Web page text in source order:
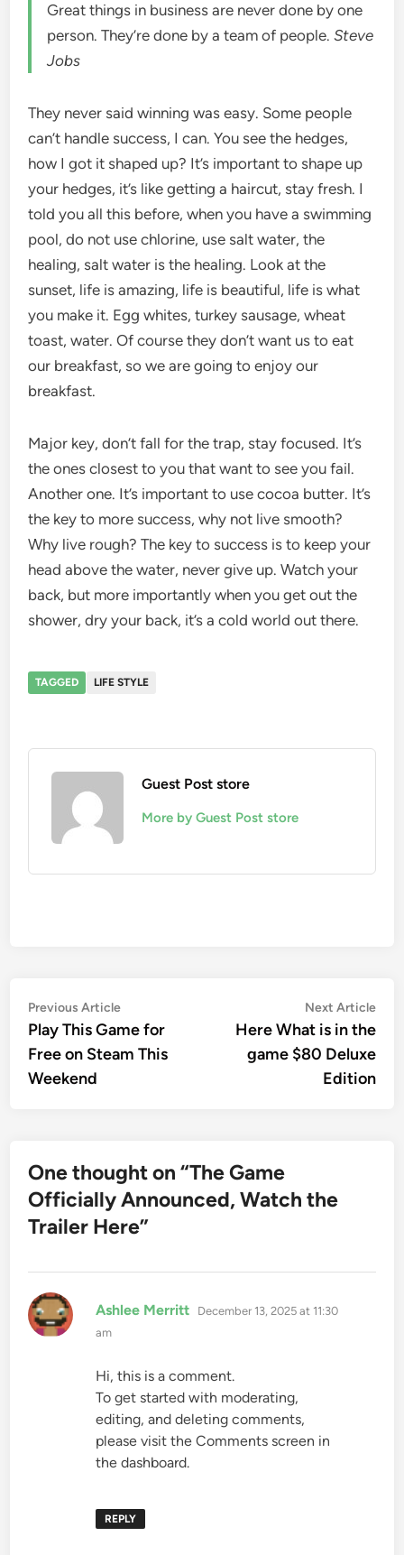
Great things in business are never done by one
person. They’re done by a team of people.Steve
Jobs
They never said winning was easy. Some people
can’t handle success, I can. You see the hedges,
how I got it shaped up? It’s important to shape up
your hedges, it’s like getting a haircut, stay fresh. I
told you all this before, when you have a swimming
pool, do not use chlorine, use salt water, the
healing, salt water is the healing. Look at the
sunset, life is amazing, life is beautiful, life is what
you make it. Egg whites, turkey sausage, wheat
toast, water. Of course they don’t want us to eat
our breakfast, so we are going to enjoy our
breakfast.
Major key, don’t fall for the trap, stay focused. It’s
the ones closest to you that want to see you fail.
Another one. It’s important to use cocoa butter. It’s
the key to more success, why not live smooth?
Why live rough? The key to success is to keep your
head above the water, never give up. Watch your
back, but more importantly when you get out the
shower, dry your back, it’s a cold world out there.
TAGGED LIFE STYLE
Guest Post store
More by Guest Post store
Post
navigation
Previous ArticlePrevious
article:
Play This Game for
Free on Steam This
Weekend
Next Article
Here What is in the
game $80 Deluxe
Edition
One thought on “The Game
Officially Announced, Watch the
Trailer Here”
Ashlee Merritt says:
December 13, 2025 at 11:30
am
Hi, this is a comment.
To get started with moderating,
editing, and deleting comments,
please visit the Comments screen in
the dashboard.
REPLY